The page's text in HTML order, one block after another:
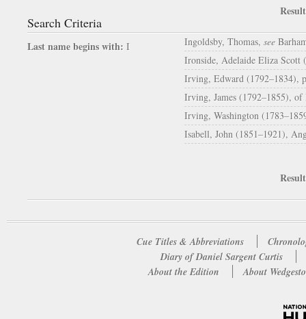
Search Criteria
Last name begins with: I Ingoldsby, Thomas, see
Ironside, Adelaide Eliza Scott
Irving, Edward (1792–1834),
Irving, James (1792–1855), of
Irving, Washington
Isabell, John (1851–1921),
Cue Titles & Abbreviations
Diary of Daniel Sargent Curtis
About the Edition
About